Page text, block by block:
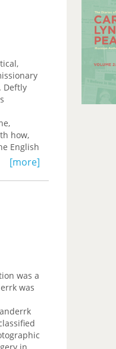
more
Deftly
how,
English
[more]
was a
was